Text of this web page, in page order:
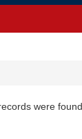
were